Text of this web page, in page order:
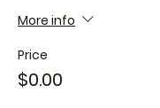
More info
Price
$0.00